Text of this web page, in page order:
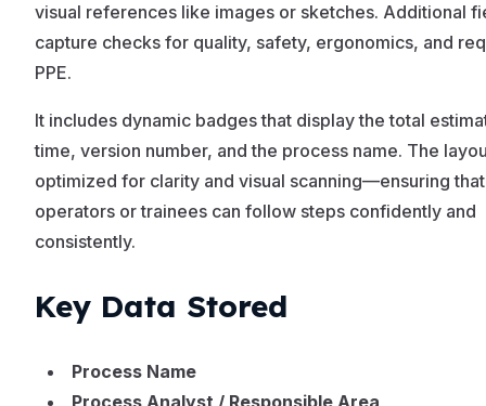
visual references like images or sketches. Additional
capture checks for quality, safety, ergonomics, and
PPE.
It includes dynamic badges that display the total
time, version number, and the process name. The
optimized for clarity and visual scanning—ensuring that
operators or trainees can follow steps confidently and
consistently.
Key Data Stored
Process Name